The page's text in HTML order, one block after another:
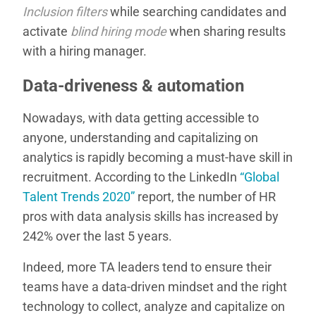
Inclusion filterswhile searching candidates and
activate blind hiring modewhen sharing results
with a hiring manager.
Data-driveness & automation
Nowadays, with data getting accessible to
anyone, understanding and capitalizing on
analytics is rapidly becoming a must-have skill in
recruitment. According to the LinkedIn “Global
Talent Trends 2020” report, the number of HR
pros with data analysis skills has increased by
242% over the last 5 years.
Indeed, more TA leaders tend to ensure their
teams have a data-driven mindset and the right
technology to collect, analyze and capitalize on